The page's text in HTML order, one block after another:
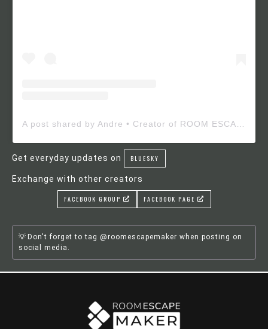
Get everyday updates on BLUESKY
Exchange with other creators
FACEBOOK GROUP FACEBOOK PAGE
Don't forget to tag @roomescapemaker when posting on
social media.